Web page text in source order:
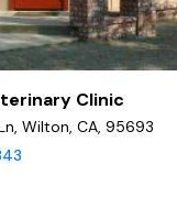
Clinic
Wilton, CA, 95693